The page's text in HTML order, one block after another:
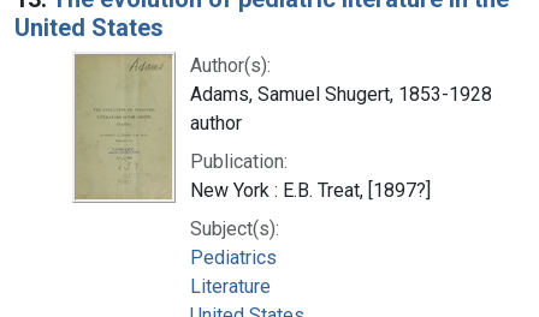
United States
Author(s):
Adams, Samuel Shugert, 1853-1928
author
Publication:
New York : E.B. Treat, [1897?]
Subject(s):
Pediatrics
Literature